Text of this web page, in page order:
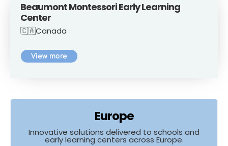
Beaumont Montessori Early Learning
Center
🇨🇦Canada
View more
Europe
Innovative solutions delivered to schools and
early learning centers across Europe.